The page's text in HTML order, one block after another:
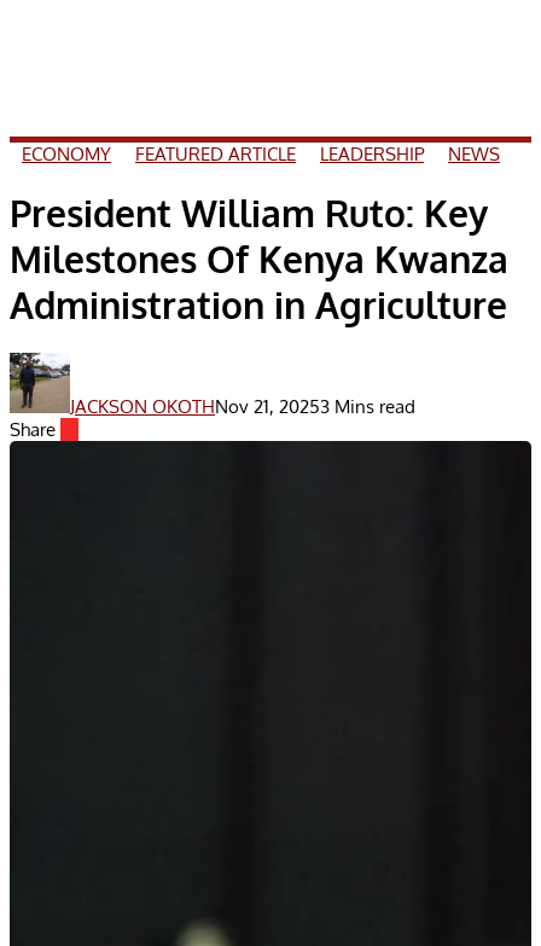
ECONOMY FEATURED ARTICLE LEADERSHIP NEWS
President William Ruto: Key
Milestones Of Kenya Kwanza
Administration in Agriculture
JACKSON OKOTHNov 21, 20253 Mins read
Share